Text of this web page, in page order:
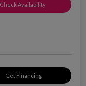
Check Availability
Get Financing